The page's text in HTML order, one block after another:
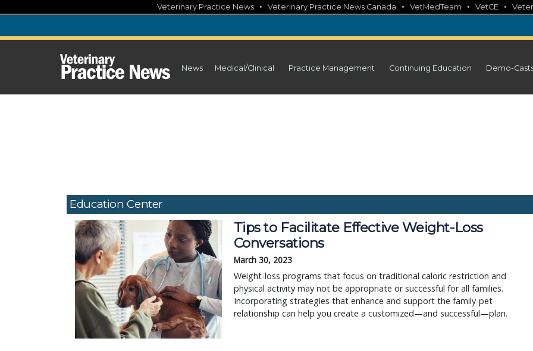
content
Veterinary Practice News • Veterinary Practice News Canada • VetMedTeam • VetCE •
News Medical/Clinical Practice Management Continuing Education Demo-
Education Center
Tips to Facilitate Effective Weight-Loss
Conversations
March 30, 2023
Weight-loss programs that focus on traditional caloric restriction and
physical activity may not be appropriate or successful for all families.
Incorporating strategies that enhance and support the family-pet
relationship can help you create a customized—and successful—plan.